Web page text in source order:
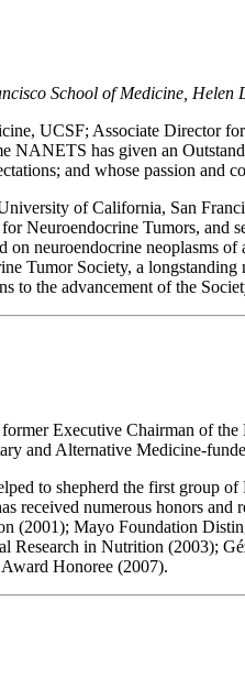
School of Medicine,
UCSF; Associate Director
NANETS has given an
and whose passion
of California, San
Neuroendocrine Tumors, and
on neuroendocrine neoplasms
Tumor Society, a
to the advancement of the
Executive Chairman of
and Alternative Medicine-
to shepherd the first group
received numerous honors
(2001); Mayo Foundation
in Nutrition (2003);
Honoree (2007).